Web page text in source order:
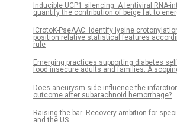
Inducible UCP1 silencing: A lentiviral RNA-
quantify the contribution of beige fat to
iCrotoK-PseAAC: Identify lysine
position relative statistical features
rule
Emerging practices supporting diabetes
food insecure adults and families: A
Does aneurysm side influence the
outcome after subarachnoid hemorrhage?
Raising the bar: Recovery ambition for
and the US